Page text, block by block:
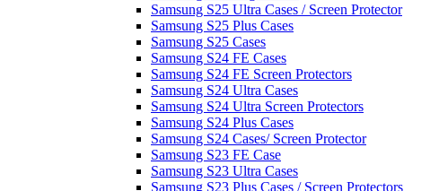
Samsung S25 Ultra Cases / Screen Protector
Samsung S25 Plus Cases
Samsung S25 Cases
Samsung S24 FE Cases
Samsung S24 FE Screen Protectors
Samsung S24 Ultra Cases
Samsung S24 Ultra Screen Protectors
Samsung S24 Plus Cases
Samsung S24 Cases/ Screen Protector
Samsung S23 FE Case
Samsung S23 Ultra Cases
Samsung S23 Plus Cases / Screen Protectors